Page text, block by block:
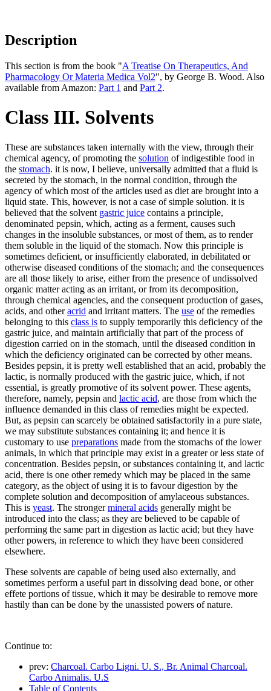
Description
This section is from the book "A Treatise On Therapeutics, And
Pharmacology Or Materia Medica Vol2", by George B. Wood. Also
available from Amazon: Part 1 and Part 2.
Class III. Solvents
These are substances taken internally with the view, through their
chemical agency, of promoting the solution of indigestible food in
the stomach. it is now, I believe, universally admitted that a fluid is
secreted by the stomach, in the normal condition, through the
agency of which most of the articles used as diet are brought into a
liquid state. This, however, is not a case of simple solution. it is
believed that the solvent gastric juice contains a principle,
denominated pepsin, which, acting as a ferment, causes such
changes in the insoluble substances, or most of them, as to render
them soluble in the liquid of the stomach. Now this principle is
sometimes deficient, or insufficiently elaborated, in debilitated or
otherwise diseased conditions of the stomach; and the consequences
are all those likely to arise, either from the presence of undissolved
organic matter acting as an irritant, or from its decomposition,
through chemical agencies, and the consequent production of gases,
acids, and otheracrid and irritant matters. The use of the remedies
belonging to this class is to supply temporarily this deficiency of the
gastric juice, and maintain artificially that part of the process of
digestion carried on in the stomach, until the diseased condition in
which the deficiency originated can be corrected by other means.
Besides pepsin, it is pretty well established that an acid, probably the
lactic, is normally produced with the gastric juice, which, if not
essential, is greatly promotive of its solvent power. These agents,
therefore, namely, pepsin and lactic acid, are those from which the
influence demanded in this class of remedies might be expected.
But, as pepsin can scarcely be obtained satisfactorily in a pure state,
we may substitute substances containing it; and hence it is
customary to use preparations made from the stomachs of the lower
animals, in which that principle may exist in a greater or less state of
concentration. Besides pepsin, or substances containing it, and lactic
acid, there is one other remedy which may be placed in the same
category, as the object of using it is to favour digestion by the
complete solution and decomposition of amylaceous substances.
This is yeast. The strongermineral acids generally might be
introduced into the class; as they are believed to be capable of
performing the same part in digestion as lactic acid; but they have
other powers, in reference to which they have been considered
elsewhere.
These solvents are capable of being used also externally, and
sometimes perform a useful part in dissolving dead bone, or other
effete portions of tissue, which it may be desirable to remove more
hastily than can be done by the unassisted powers of nature.
Continue to:
prev: Charcoal. Carbo Ligni. U. S., Br. Animal Charcoal.
Carbo Animalis. U.S
Table of Contents